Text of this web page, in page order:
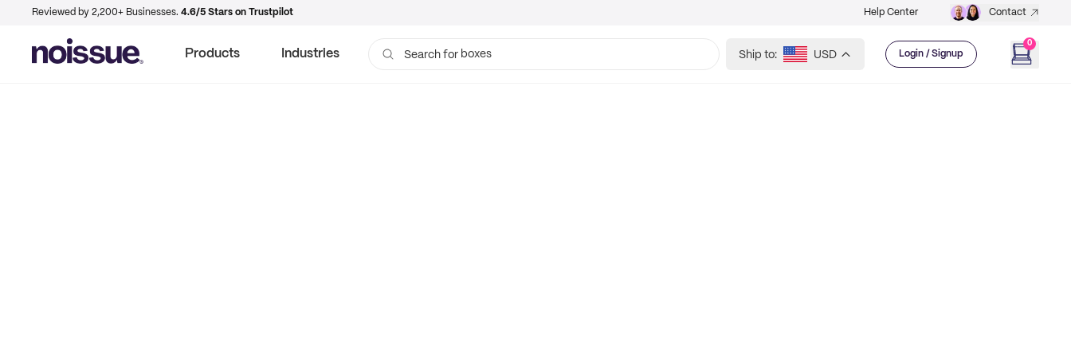
Reviewed by 2,200+ Businesses. 4.6/5 Stars on Trustpilot Help Center Contact
Products Industries Search for bags Ship to: USD Login / Signup
0